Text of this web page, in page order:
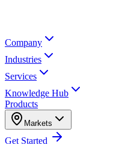
Company
Industries
Services
Knowledge Hub
Products
Markets
Get Started